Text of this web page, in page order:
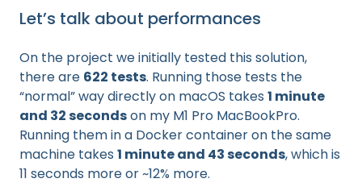
Let’s talk about performances
On the project we initially tested this solution,
there are 622 tests. Running those tests the
“normal” way directly on macOS takes 1 minute
and 32 secondson my M1 Pro MacBookPro.
Running them in a Docker container on the same
machine takes 1 minute and 43 seconds, which is
11 seconds more or ~12% more.